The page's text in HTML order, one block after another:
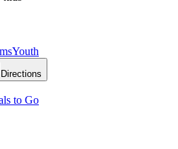
Youth
Directions
to Go